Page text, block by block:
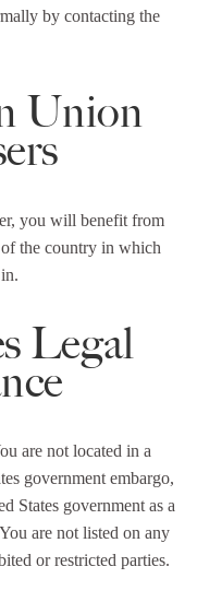
by contacting the
Union
you will benefit from
the country in which
Legal
are not located in a
government embargo,
States government as a
are not listed on any
or restricted parties.